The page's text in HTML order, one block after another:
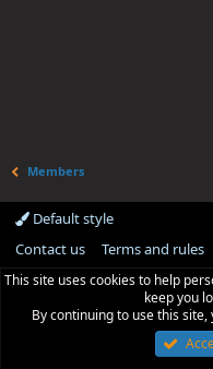
Members
Default style
Contact us
Terms and rules
This site uses cookies to help
keep you
By continuing to use this